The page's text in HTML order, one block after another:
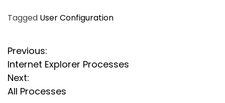
Tagged User Configuration
P
o
s
Previous:
Internet Explorer Processes
Next:
All Processes